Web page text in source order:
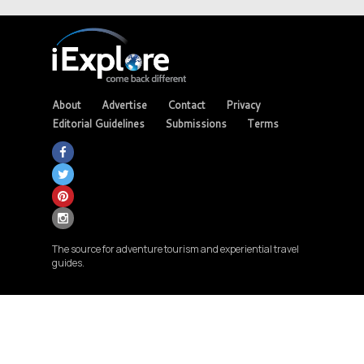
About Advertise Contact
Privacy
Editorial Guidelines
Submissions Terms
The source for adventure tourism and experiential travel
guides.